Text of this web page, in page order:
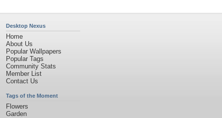
Desktop Nexus
Home
About Us
Popular Wallpapers
Popular Tags
Community Stats
Member List
Contact Us
Tags of the Moment
Flowers
Garden